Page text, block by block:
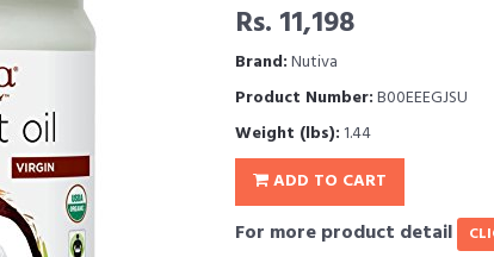
Rs. 11,198
Brand:Nutiva
Product Number:B00EEEGJSU
Weight (lbs): 1.44
ADD TO CART
For more product detail